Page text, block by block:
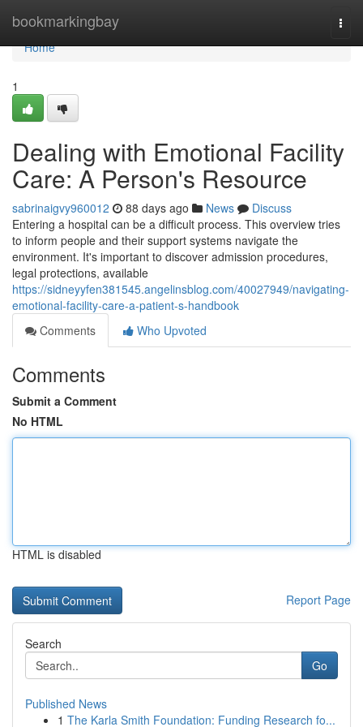
bookmarkingbay
Home
Home
1
Dealing with Emotional Facility
Care: A Person's Resource
sabrinaigvy960012 88 days ago News
Discuss
Entering a hospital can be a difficult process. This overview tries
to inform people and their support systems navigate the
environment. It's important to discover admission procedures,
legal protections, available
https://sidneyyfen381545.angelinsblog.com/40027949/navigating-
emotional-facility-care-a-patient-s-handbook
Comments
Who Upvoted
Comments
Submit a Comment
No HTML
HTML is disabled
Report Page
Search
Go
Published News
1 The Karla Smith Foundation: Funding Research fo...